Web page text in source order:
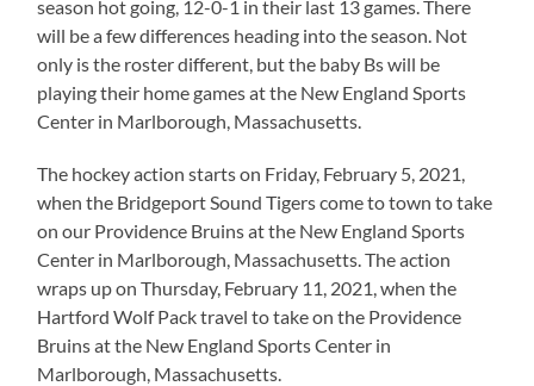
season hot going, 12-0-1 in their last 13 games. There
will be a few differences heading into the season. Not
only is the roster different, but the baby Bs will be
playing their home games at the New England Sports
Center in Marlborough, Massachusetts.
The hockey action starts on Friday, February 5, 2021,
when the Bridgeport Sound Tigers come to town to take
on our Providence Bruins at the New England Sports
Center in Marlborough, Massachusetts. The action
wraps up on Thursday, February 11, 2021, when the
Hartford Wolf Pack travel to take on the Providence
Bruins at the New England Sports Center in
Marlborough, Massachusetts.